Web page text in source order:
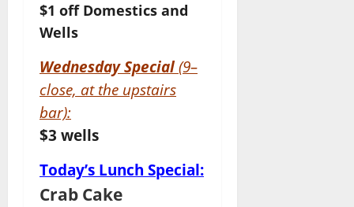
$1 off Domestics and
Wells
Wednesday Special(9–
close, at the upstairs
bar):
$3 wells
Today’s Lunch Special:
Crab Cake